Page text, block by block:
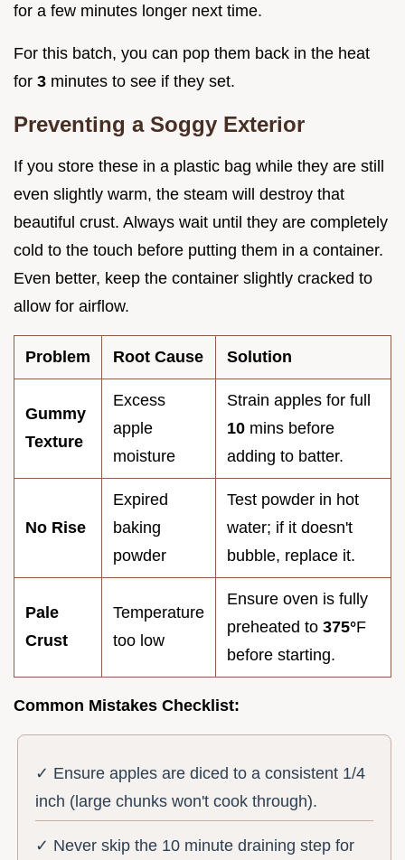
for a few minutes longer next time.
For this batch, you can pop them back in the heat
for 3 minutes to see if they set.
Preventing a Soggy Exterior
If you store these in a plastic bag while they are still
even slightly warm, the steam will destroy that
beautiful crust. Always wait until they are completely
cold to the touch before putting them in a container.
Even better, keep the container slightly cracked to
allow for airflow.
Problem Root Cause Solution
Gummy
Texture
Excess
apple
moisture
Strain apples for full
10 mins before
adding to batter.
No Rise
Expired
baking
powder
Test powder in hot
water; if it doesn't
bubble, replace it.
Pale
Crust
Temperature
too low
Ensure oven is fully
preheated to 375°F
before starting.
Common Mistakes Checklist:
✓ Ensure apples are diced to a consistent 1/4
inch (large chunks won't cook through).
✓ Never skip the 10 minute draining step for